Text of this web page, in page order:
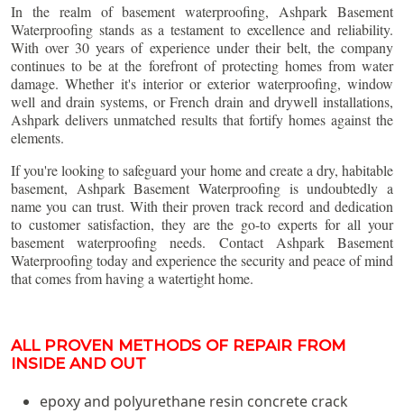
In the realm of basement waterproofing, Ashpark Basement
Waterproofing stands as a testament to excellence and reliability.
With over 30 years of experience under their belt, the company
continues to be at the forefront of protecting homes from water
damage. Whether it's interior or exterior waterproofing, window
well and drain systems, or French drain and drywell installations,
Ashpark delivers unmatched results that fortify homes against the
elements.
If you're looking to safeguard your home and create a dry, habitable
basement, Ashpark Basement Waterproofing is undoubtedly a
name you can trust. With their proven track record and dedication
to customer satisfaction, they are the go-to experts for all your
basement waterproofing needs. Contact Ashpark Basement
Waterproofing today and experience the security and peace of mind
that comes from having a watertight home.
ALL PROVEN METHODS OF REPAIR FROM
INSIDE AND OUT
epoxy and polyurethane resin concrete crack